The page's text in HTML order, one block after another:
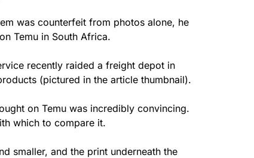
was counterfeit from photos alone, he
Temu in South Africa.
recently raided a freight depot in
(pictured in the article thumbnail).
on Temu was incredibly convincing.
which to compare it.
smaller, and the print underneath the